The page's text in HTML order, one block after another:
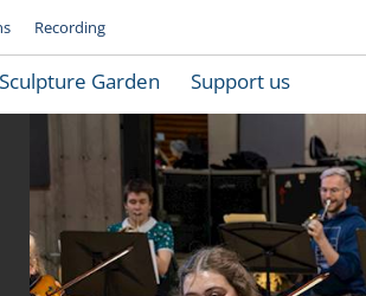
Recording
Sculpture Garden Support us